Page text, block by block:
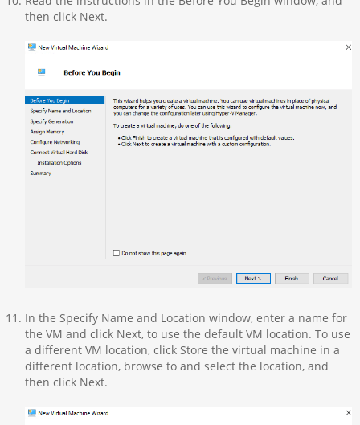
then click Next.
In the Specify Name and Location window, enter a name for
the VM and click Next, to use the default VM location. To use
a different VM location, click Store the virtual machine in a
different location, browse to and select the location, and
then click Next.